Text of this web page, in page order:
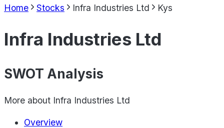
Home Stocks Infra Industries Ltd Kys
Infra Industries Ltd
SWOT Analysis
More about Infra Industries Ltd
Overview